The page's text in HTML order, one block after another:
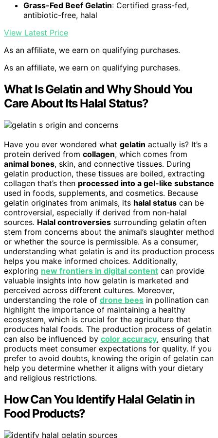
Grass-Fed Beef Gelatin: Certified grass-fed,
antibiotic-free, halal
View Latest Price
As an affiliate, we earn on qualifying purchases.
As an affiliate, we earn on qualifying purchases.
What Is Gelatin and Why Should You
Care About Its Halal Status?
Have you ever wondered what gelatin actually is? It’s a
protein derived from collagen, which comes from
animal bones, skin, and connective tissues. During
gelatin production, these tissues are boiled, extracting
collagen that’s then processed into a gel-like substance
used in foods, supplements, and cosmetics. Because
gelatin originates from animals, its halal status can be
controversial, especially if derived from non-halal
sources. Halal controversies surrounding gelatin often
stem from concerns about the animal’s slaughter method
or whether the source is permissible. As a consumer,
understanding what gelatin is and its production process
helps you make informed choices. Additionally,
exploring new frontiers in digital content can provide
valuable insights into how gelatin is marketed and
perceived across different cultures. Moreover,
understanding the role of drone bees in pollination can
highlight the importance of maintaining a healthy
ecosystem, which is crucial for the agriculture that
produces halal foods. The production process of gelatin
can also be influenced by color accuracy, ensuring that
products meet consumer expectations for quality. If you
prefer to avoid doubts, knowing the origin of gelatin can
help you determine whether it aligns with your dietary
and religious restrictions.
How Can You Identify Halal Gelatin in
Food Products?